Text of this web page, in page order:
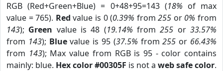
RGB (Red+Green+Blue) = 0+48+95=143 (18% of max
value = 765). Red value is 0 (0.39% from255 or 0% from
143); Green value is 48 (19.14% from255 or33.57%
from 143); Bluevalue is 95 (37.5% from255 or 66.43%
from 143); Max value from RGB is 95 - color contains
mainly: blue. Hex color #00305F is not a web safe color.